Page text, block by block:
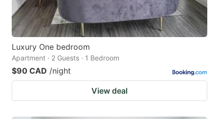
Luxury One bedroom
Apartment · 2 Guests · 1 Bedroom
$90 CAD /night
View deal